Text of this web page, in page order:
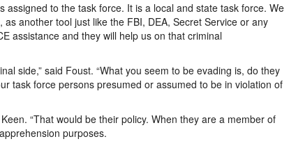
assigned to the task force. It is a local and state task force. We
another tool just like the FBI, DEA, Secret Service or any
assistance and they will help us on that criminal
side,” said Foust. “What you seem to be evading is, do they
task force persons presumed or assumed to be in violation of
“That would be their policy. When they are a member of
purposes.